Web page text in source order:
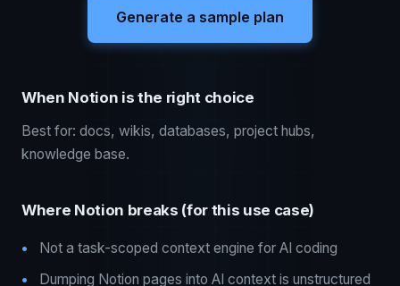
Generate a sample plan
When Notion is the right choice
Best for: docs, wikis, databases, project hubs,
knowledge base.
Where Notion breaks (for this use case)
Not a task-scoped context engine for AI coding
Dumping Notion pages into AI context is unstructured